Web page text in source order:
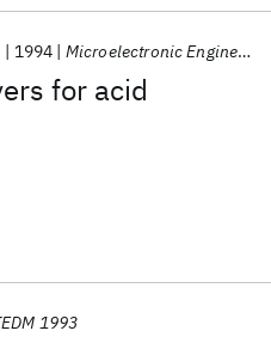
for acid
1994 Microelectronic Engineering
1993